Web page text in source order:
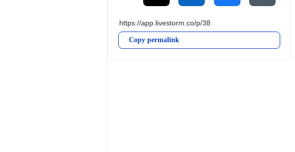
Copy permalink